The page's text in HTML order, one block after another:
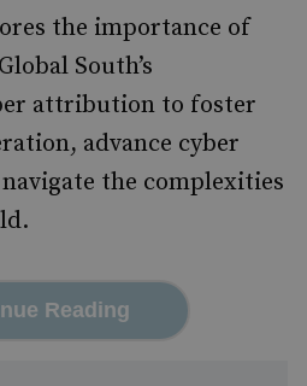
the importance of
South’s
attribution to foster
advance cyber
the complexities
Reading